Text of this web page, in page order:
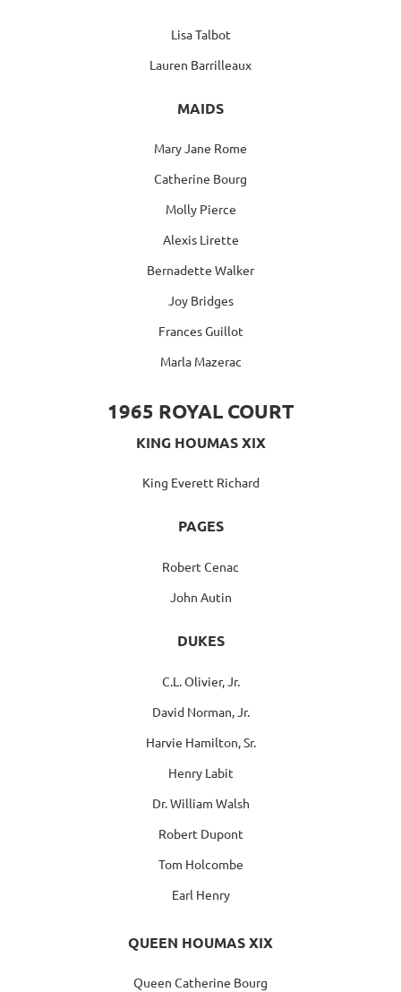
Lisa Talbot
Lauren Barrilleaux
MAIDS
Mary Jane Rome
Catherine Bourg
Molly Pierce
Alexis Lirette
Bernadette Walker
Joy Bridges
Frances Guillot
Marla Mazerac
1965 ROYAL COURT
KING HOUMAS XIX
King Everett Richard
PAGES
Robert Cenac
John Autin
DUKES
C.L. Olivier, Jr.
David Norman, Jr.
Harvie Hamilton, Sr.
Henry Labit
Dr. William Walsh
Robert Dupont
Tom Holcombe
Earl Henry
QUEEN HOUMAS XIX
Queen Catherine Bourg